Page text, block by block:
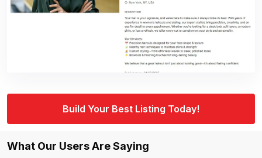
Build Your Best Listing Today!
What Our Users Are Saying